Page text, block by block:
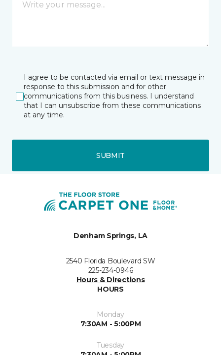
I agree to be contacted via email or text message in
response to this submission and for other
communications from this business. I understand
that I can unsubscribe from these communications
at any time.
SUBMIT
Denham Springs, LA
2540 Florida Boulevard SW
225-234-0946
Hours & Directions
HOURS
Monday
7:30AM - 5:00PM
Tuesday